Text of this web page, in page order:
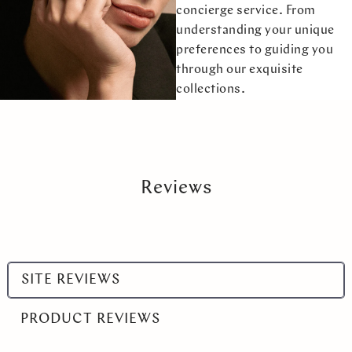
concierge service. From
understanding your unique
preferences to guiding you
through our exquisite
collections.
Reviews
Select
range
SITE REVIEWS
PRODUCT REVIEWS